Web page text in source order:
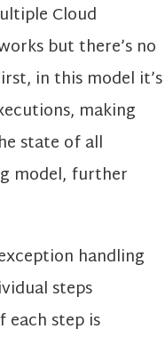
Cloud
but there’s no
in this model it’s
making
state of all
model, further
handling
steps
each step is